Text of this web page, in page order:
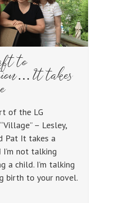
to
It takes
of the LG
– Lesley,
Pat It takes a
not talking
a child. I’m talking
birth to your novel.